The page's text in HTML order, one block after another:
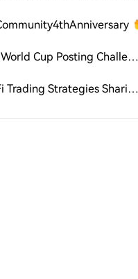
2026 World Cup Posting Challenge on HTX Square
TradFi Trading Strategies Sharing Challenge